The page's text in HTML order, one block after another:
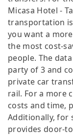
Micasa Hotel -
transportation
you want a
the most cost-
people. The
party of 3 and
private car
rail. For a more
costs and time,
Additionally, for
provides door-